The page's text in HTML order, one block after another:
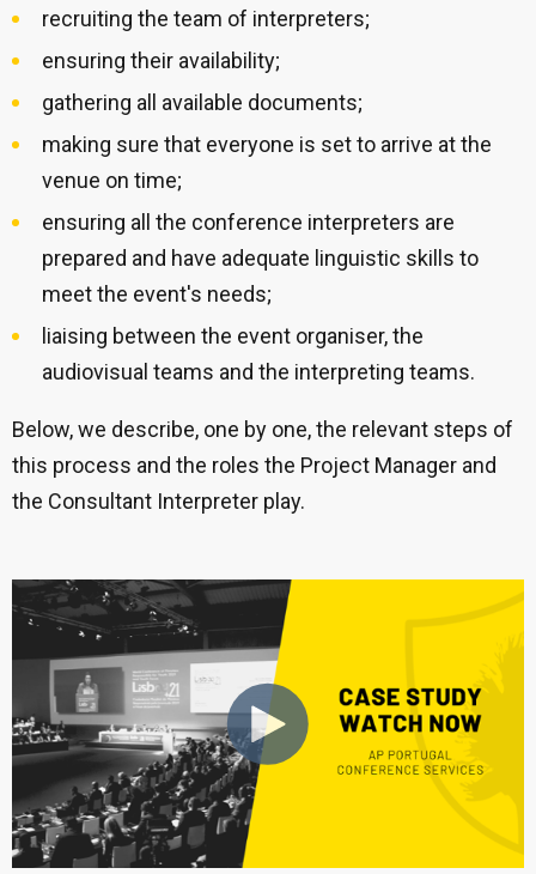
recruiting the team of interpreters;
ensuring their availability;
gathering all available documents;
making sure that everyone is set to arrive at the
venue on time;
ensuring all the conference interpreters are
prepared and have adequate linguistic skills to
meet the event's needs;
liaising between the event organiser, the
audiovisual teams and the interpreting teams.
Below, we describe, one by one, the relevant steps of
this process and the roles the Project Manager and
the Consultant Interpreter play.